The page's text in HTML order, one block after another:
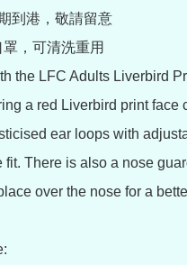
到港，敬請留意
，可清洗重用
the LFC Adults Liverbird
a red Liverbird print face
ear loops with
fit. There is also a nose
over the nose for a